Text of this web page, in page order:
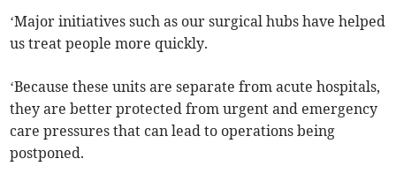
‘Major initiatives such as our surgical hubs have helped
us treat people more quickly.
‘Because these units are separate from acute hospitals,
they are better protected from urgent and emergency
care pressures that can lead to operations being
postponed.